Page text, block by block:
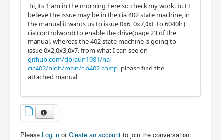
hi, its 1 am in the morning here so check my work. but I
believe the issue may be in the cia 402 state machine, in
the manual it wants us to issue 0x6, 0x7,0xF to 6040h (
cia controlword) to enable the drive(page 23 of the
manual. whereas the 402 state machine is going to
issue 0x2,0x3,0x7. from what I can see on
github.com/dbraun1981/hal-
cia402/blob/main/cia402.comp. please find the
attached manual
Please Log in orCreate an account to join the conversation.